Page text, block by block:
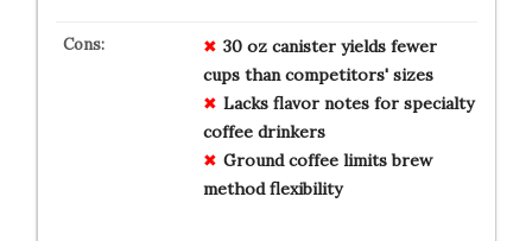
30 oz canister yields fewer
cups than competitors' sizes
Lacks flavor notes for specialty
coffee drinkers
Ground coffee limits brew
method flexibility